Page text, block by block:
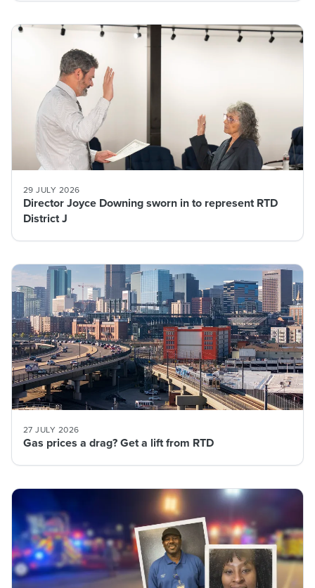
29 JULY 2026
Director Joyce Downing sworn in to represent RTD
District J
27 JULY 2026
Gas prices a drag? Get a lift from RTD